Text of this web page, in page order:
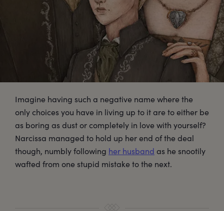
Imagine having such a negative name where the
only choices you have in living up to it are to either be
as boring as dust or completely in love with yourself?
Narcissa managed to hold up her end of the deal
though, numbly following her husband as he snootily
wafted from one stupid mistake to the next.